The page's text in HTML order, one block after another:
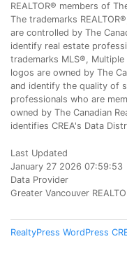
REALTOR® members of
The trademarks
are controlled by The
identify real estate
trademarks MLS®,
logos are owned by The
and identify the quality of
professionals who are
owned by The Canadian
identifies CREA's Data
Last Updated
January 27 2026 07:59:53
Data Provider
Greater Vancouver
RealtyPress WordPress